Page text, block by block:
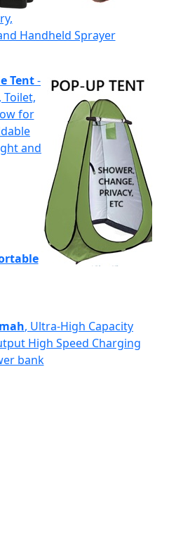
Handheld Sprayer
Tent-
for
and
, Ultra-High Capacity
High Speed Charging
bank